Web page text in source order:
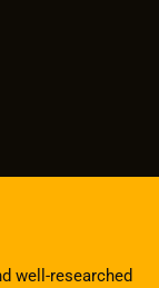
well-researched